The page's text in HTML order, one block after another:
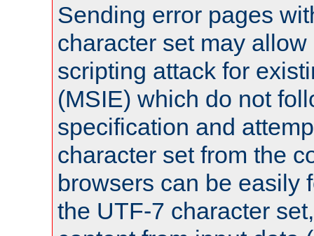
Sending error pages
character set may
scripting attack for
(MSIE) which do not
specification and
character set from the
browsers can be easily
the UTF-7 character